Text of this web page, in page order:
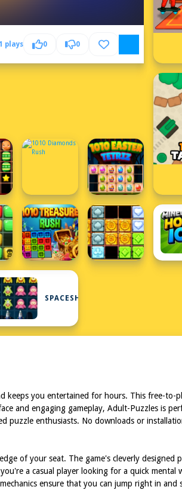
plays 0 0
SPACESHIP
you entertained for hours. This free-to-
and engaging gameplay, Adult-Puzzles is
puzzle enthusiasts. No downloads or
of your seat. The game's cleverly designed
a casual player looking for a quick
ensure that you can jump right in and